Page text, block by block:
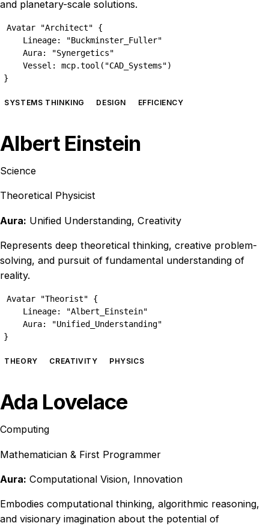
and planetary-scale solutions.
Avatar "Architect" {
    Lineage: "Buckminster_Fuller"
    Aura: "Synergetics"
    Vessel: mcp.tool("CAD_Systems")
}
SYSTEMS THINKING DESIGN EFFICIENCY
Albert Einstein
Science
Theoretical Physicist
Aura: Unified Understanding, Creativity
Represents deep theoretical thinking, creative problem-
solving, and pursuit of fundamental understanding of
reality.
Avatar "Theorist" {
    Lineage: "Albert_Einstein"
    Aura: "Unified_Understanding"
}
THEORY CREATIVITY PHYSICS
Ada Lovelace
Computing
Mathematician & First Programmer
Aura: Computational Vision, Innovation
Embodies computational thinking, algorithmic reasoning,
and visionary imagination about the potential of